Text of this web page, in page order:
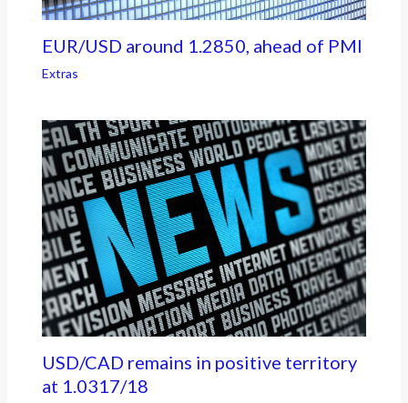
EUR/USD around 1.2850, ahead of PMI
Extras
USD/CAD remains in positive territory
at 1.0317/18